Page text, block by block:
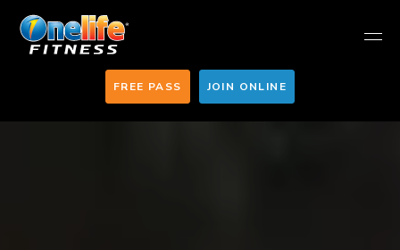
FREE PASS JOIN ONLINE